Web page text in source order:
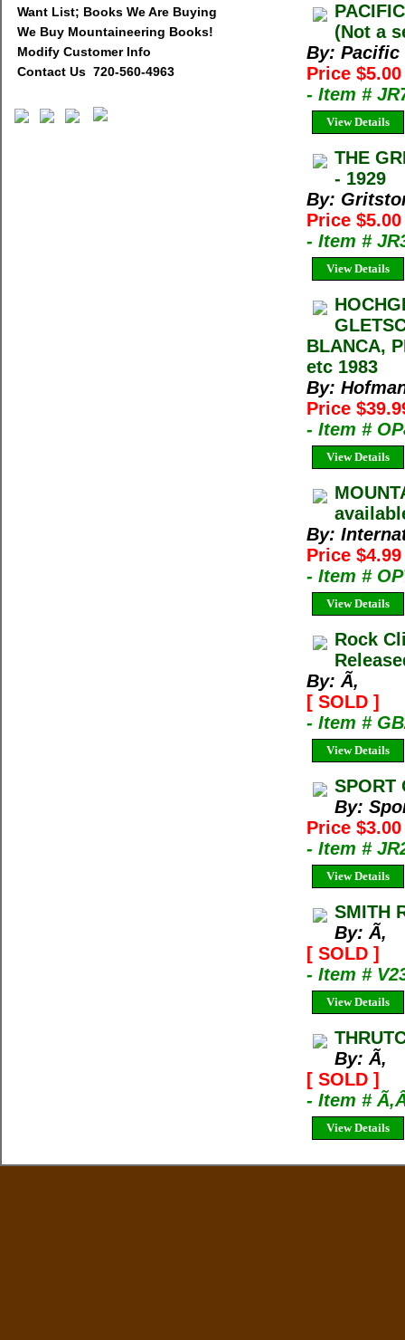
Want List; Books We Are Buying
We Buy Mountaineering Books!
Modify Customer Info
Contact Us 720-560-4963
(Not a
By: Pacific
Price $5.00
- Item #
View Details
THE
- 1929
By:
Price
- Item #
View Details
BLANCA,
etc 1983
By:
Price
- Item #
View Details
By:
Price
- Item #
View Details
Rock
By: Ã‚
[ SOLD ]
- Item #
View Details
SPORT
By:
Price $3.00
- Item #
View Details
SMITH
By: Ã‚
[ SOLD ]
- Item #
View Details
By: Ã‚
[ SOLD ]
- Item #
View Details